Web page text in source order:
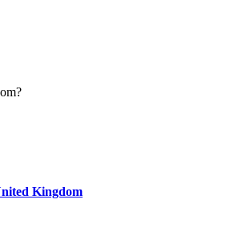
Kingdom